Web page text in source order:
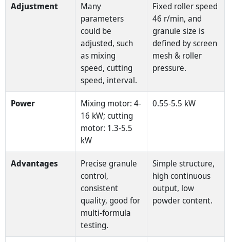
Adjustment
Many
parameters
could be
adjusted, such
as mixing
speed, cutting
speed, interval.
Fixed roller speed
46 r/min, and
granule size is
defined by screen
mesh & roller
pressure.
Power
Mixing motor: 4-
16 kW; cutting
motor: 1.3-5.5
kW
0.55-5.5 kW
Advantages
Precise granule
control,
consistent
quality, good for
multi‑formula
testing.
Simple structure,
high continuous
output, low
powder content.